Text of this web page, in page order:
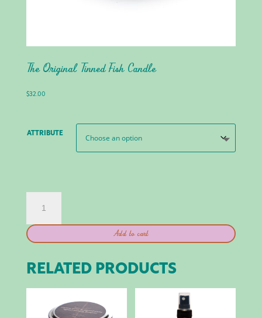
The Original Tinned Fish Candle
$32.00
ATTRIBUTE
ORIGINAL
TINNED
FISH
QUANTITY
Add to cart
RELATED PRODUCTS